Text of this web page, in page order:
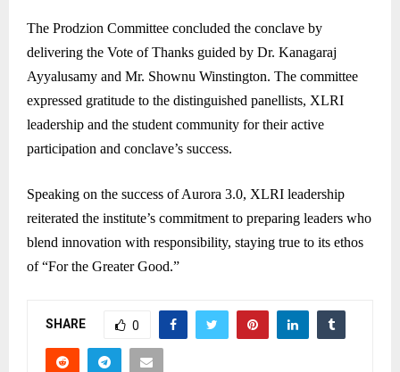
The Prodzion Committee concluded the conclave by
delivering the Vote of Thanks guided by Dr. Kanagaraj
Ayyalusamy and Mr. Shownu Winstington. The committee
expressed gratitude to the distinguished panellists, XLRI
leadership and the student community for their active
participation and conclave’s success.
Speaking on the success of Aurora 3.0, XLRI leadership
reiterated the institute’s commitment to preparing leaders who
blend innovation with responsibility, staying true to its ethos
of “For the Greater Good.”
SHARE 0